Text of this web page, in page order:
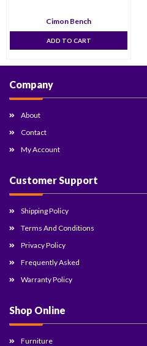
Cimon Bench
ADD TO CART
Company
About
Contact
My Account
Customer Support
Shipping Policy
Terms And Conditions
Privacy Policy
Frequently Asked
Warranty Policy
Shop Online
Furniture